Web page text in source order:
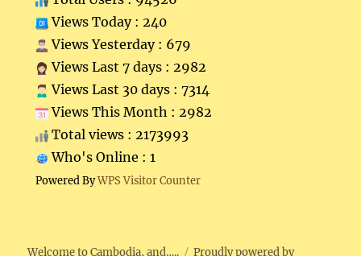
Views Today : 240
Views Yesterday : 679
Views Last 7 days : 2982
Views Last 30 days : 7314
Views This Month : 2982
Total views : 2173993
Who's Online : 1
Powered ByWPS Visitor Counter
Welcome to Cambodia, and….. Proudly powered by